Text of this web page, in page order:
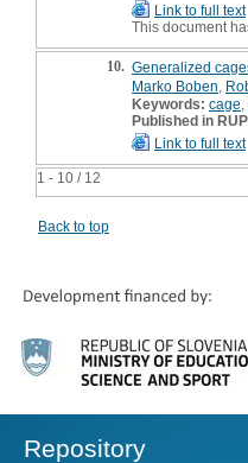
1 - 10 / 12
Link to full text
This document
10. Generalized
Marko Boben
Keywords: cage
Published in
Link to full text
Back to top
Repository